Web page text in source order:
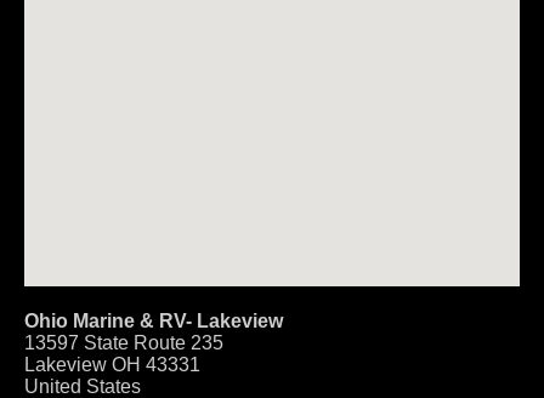
Ohio Marine & RV- Lakeview
13597 State Route 235
Lakeview OH 43331
United States